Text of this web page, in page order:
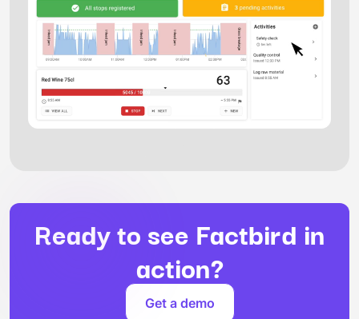
Ready to see Factbird in
action?
Get a demo